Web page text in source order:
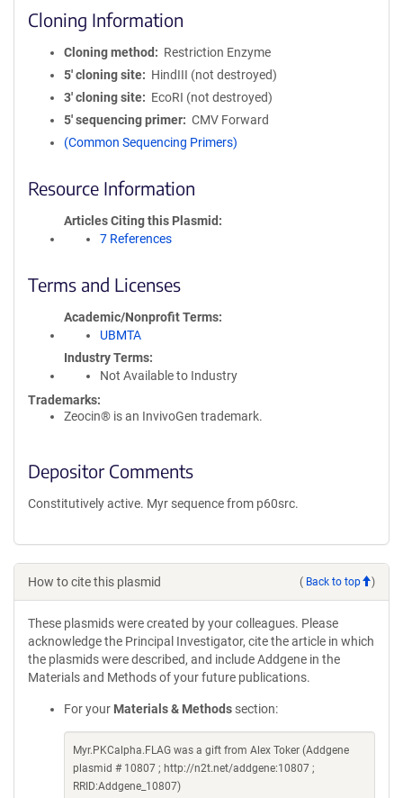
Cloning Information
Cloning method
Restriction Enzyme
5′ cloning site
HindIII (not destroyed)
3′ cloning site
EcoRI (not destroyed)
5′ sequencing primer
CMV Forward
(Common Sequencing Primers)
Resource Information
Articles Citing this Plasmid
7 References
Terms and Licenses
Academic/Nonprofit Terms
UBMTA
Industry Terms
Not Available to Industry
Trademarks:
Zeocin® is an InvivoGen trademark.
Depositor Comments
Constitutively active. Myr sequence from p60src.
How to cite this plasmid ( Back to top )
These plasmids were created by your colleagues. Please
acknowledge the Principal Investigator, cite the article in which
the plasmids were described, and include Addgene in the
Materials and Methods of your future publications.
For your Materials & Methods section:
Myr.PKCalpha.FLAG was a gift from Alex Toker (Addgene
plasmid # 10807 ; http://n2t.net/addgene:10807 ;
RRID:Addgene_10807)